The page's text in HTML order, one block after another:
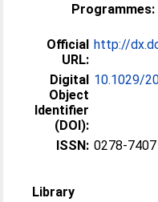
Programmes:
Official
URL:
http://
Digital
Object
Identifier
(DOI):
10.1029/
ISSN: 0278-7407
Library